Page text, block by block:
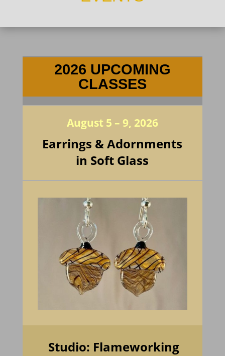
2026 UPCOMING
CLASSES
August 5 – 9, 2026
Earrings & Adornments
in Soft Glass
Studio: Flameworking